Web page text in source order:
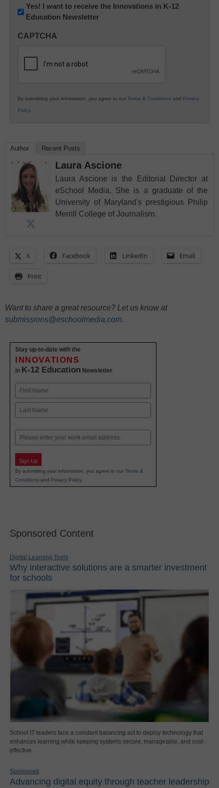
Newsletter:
Innovations
K12
Yes! I want to receive the Innovations in K-12
Education Newsletter
CAPTCHA
By submitting your information, you agree to our Terms & Conditions and Privacy
Policy.
Author Recent Posts
Laura Ascione
Laura Ascione is the Editorial Director at
eSchool Media. She is a graduate of the
University of Maryland's prestigious Philip
Merrill College of Journalism.
X Facebook LinkedIn Email
Print
Want to share a great resource? Let us know at
submissions@eschoolmedia.com.
Stay up-to-date with the
INNOVATIONS
in K-12 Education Newsletter
Name
First
Email
Sign Up
By submitting your information, you agree to our Terms &
Conditions and Privacy Policy.
Sponsored Content
Digital Learning Tools
Why interactive solutions are a smarter investment
for schools
School IT leaders face a constant balancing act to deploy technology that
enhances learning while keeping systems secure, manageable, and cost-
effective.
Sponsored
Advancing digital equity through teacher leadership